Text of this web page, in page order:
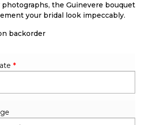
the Guinevere bouquet
your bridal look impeccably.
backorder
*